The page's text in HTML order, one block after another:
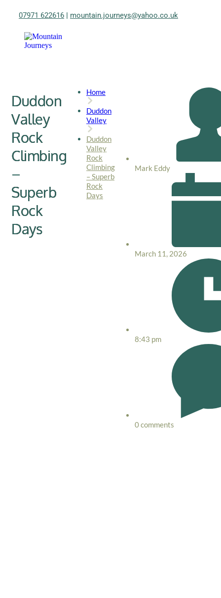
07971 622616 | mountain.journeys@yahoo.co.uk
Duddon
Valley
Rock
Climbing
–
Superb
Rock
Days
Home
Duddon
Valley
Duddon
Valley
Rock
Climbing
– Superb
Rock
Days
Mark Eddy
March 11, 2026
8:43 pm
0 comments